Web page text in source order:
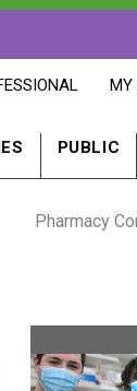
IN
MY
PUBLIC
Pharmacy